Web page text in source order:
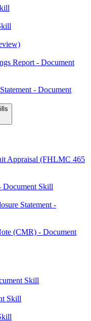
Report - Document
- Document
Appraisal (FHLMC 465
Document Skill
Statement -
(CMR) - Document
Skill
Skill